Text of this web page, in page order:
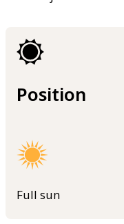
Position
Full sun